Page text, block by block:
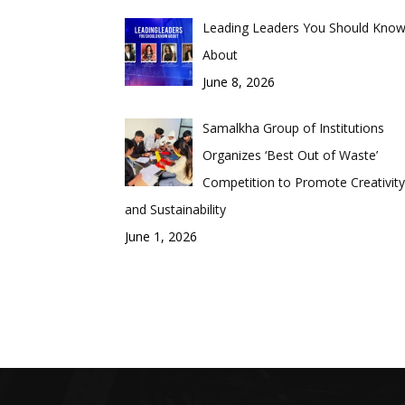
Leading Leaders You Should Know
About
June 8, 2026
Samalkha Group of Institutions
Organizes ‘Best Out of Waste’
Competition to Promote Creativity
and Sustainability
June 1, 2026